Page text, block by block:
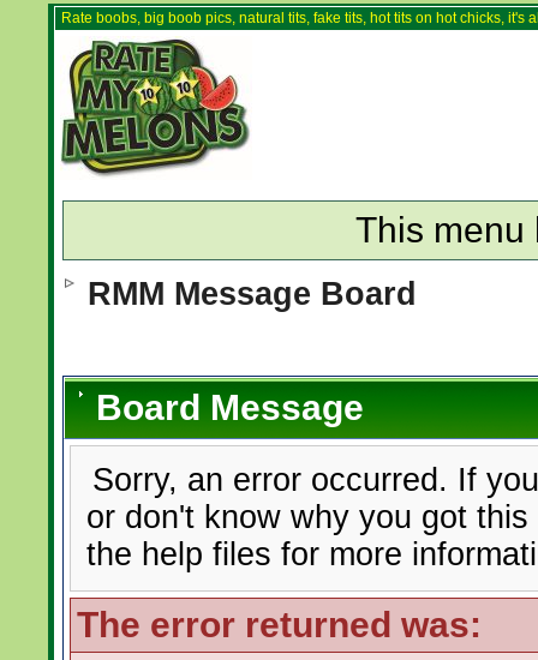
Rate boobs, big boob pics, natural tits, fake tits, hot tits on hot chicks,
This menu
RMM Message Board
Board Message
Sorry, an error occurred. If
or don't know why you got
the help files for more
The error returned was: